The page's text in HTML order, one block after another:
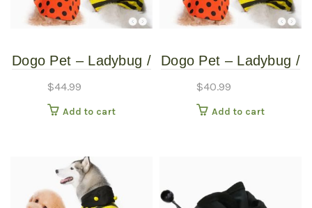
Dogo Pet – Ladybug /
Reversible Pet
Costume – Extra
$44.99
Add to cart
Dogo Pet – Ladybug /
Reversible Pet
Costume – Extra
$40.99
Add to cart